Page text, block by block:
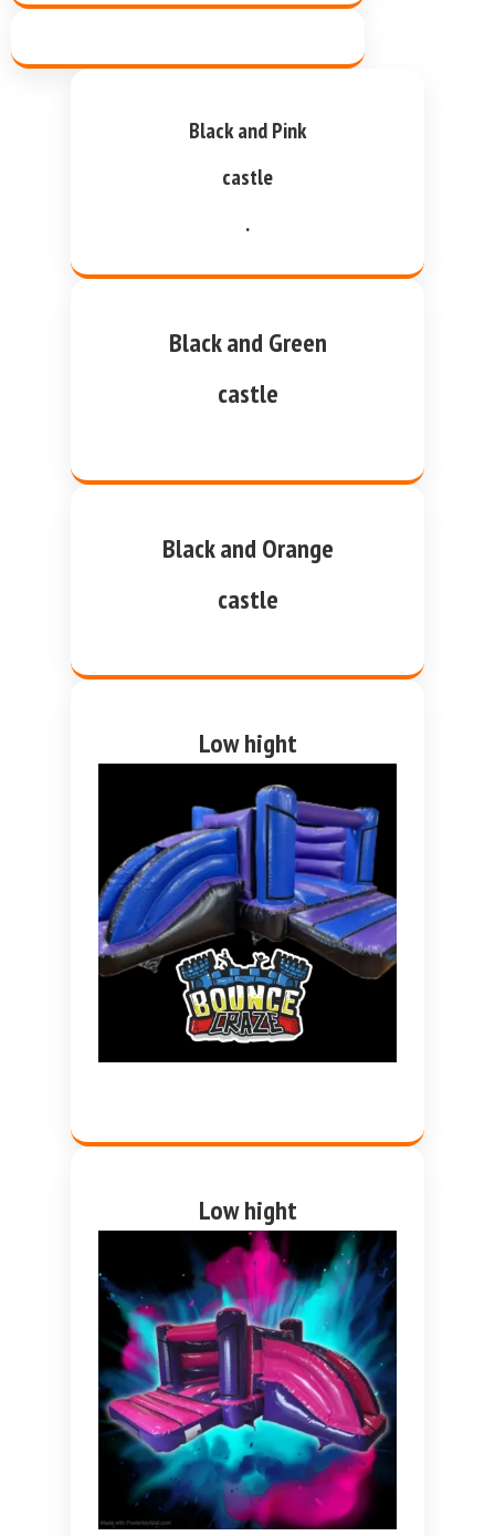
Black and Pink
castle
.
Black and Green
castle
Black and Orange
castle
Low hight
purple and blue
Low hight
Pink and purple